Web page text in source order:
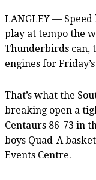
LANGLEY —
play at tempo the
Thunderbirds can,
engines for
That’s what the
breaking open a
Centaurs 86-73 in
boys Quad-A
Events Centre.